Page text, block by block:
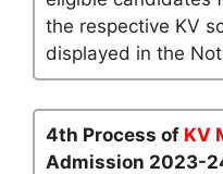
the respective KV
displayed in the
4th Process of KV
Admission 2023-